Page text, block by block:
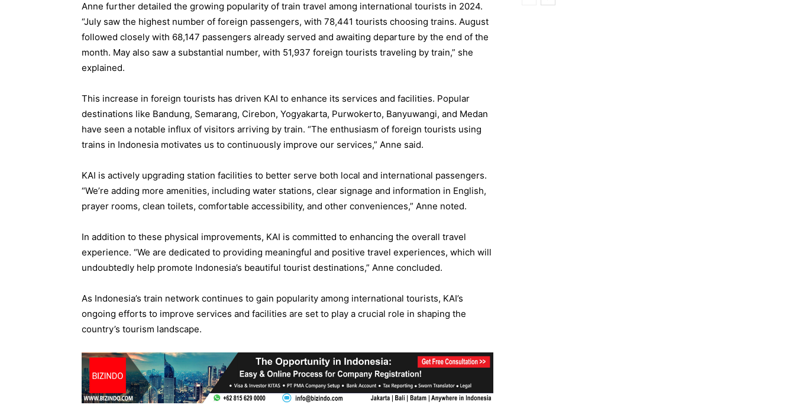
Anne further detailed the growing popularity of train travel among international tourists in 2024.
“July saw the highest number of foreign passengers, with 78,441 tourists choosing trains. August
followed closely with 68,147 passengers already served and awaiting departure by the end of the
month. May also saw a substantial number, with 51,937 foreign tourists traveling by train,” she
explained.
This increase in foreign tourists has driven KAI to enhance its services and facilities. Popular
destinations like Bandung, Semarang, Cirebon, Yogyakarta, Purwokerto, Banyuwangi, and Medan
have seen a notable influx of visitors arriving by train. “The enthusiasm of foreign tourists using
trains in Indonesia motivates us to continuously improve our services,” Anne said.
KAI is actively upgrading station facilities to better serve both local and international passengers.
“We’re adding more amenities, including water stations, clear signage and information in English,
prayer rooms, clean toilets, comfortable accessibility, and other conveniences,” Anne noted.
In addition to these physical improvements, KAI is committed to enhancing the overall travel
experience. “We are dedicated to providing meaningful and positive travel experiences, which will
undoubtedly help promote Indonesia’s beautiful tourist destinations,” Anne concluded.
As Indonesia’s train network continues to gain popularity among international tourists, KAI’s
ongoing efforts to improve services and facilities are set to play a crucial role in shaping the
country’s tourism landscape.